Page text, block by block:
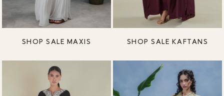
SHOP SALE MAXIS SHOP SALE KAFTANS